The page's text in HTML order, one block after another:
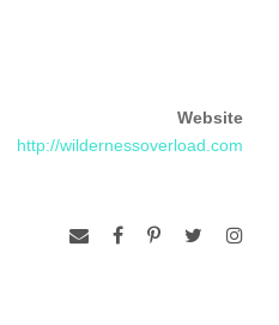
Website
http://wildernessoverload.com